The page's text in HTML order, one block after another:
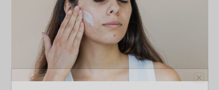
READ
BLOG